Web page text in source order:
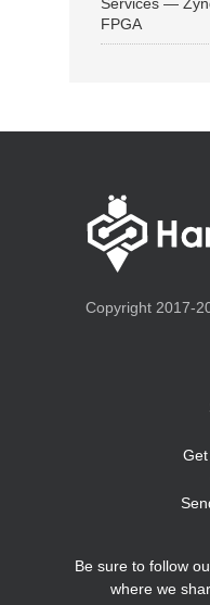
Services —
FPGA
Copyright 2017-
Be sure to follow
where we